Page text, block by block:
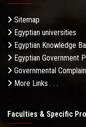
Sitemap
Egyptian universities
Egyptian Knowledge
Egyptian Government
Governmental
More Links . . .
Faculties & Specific